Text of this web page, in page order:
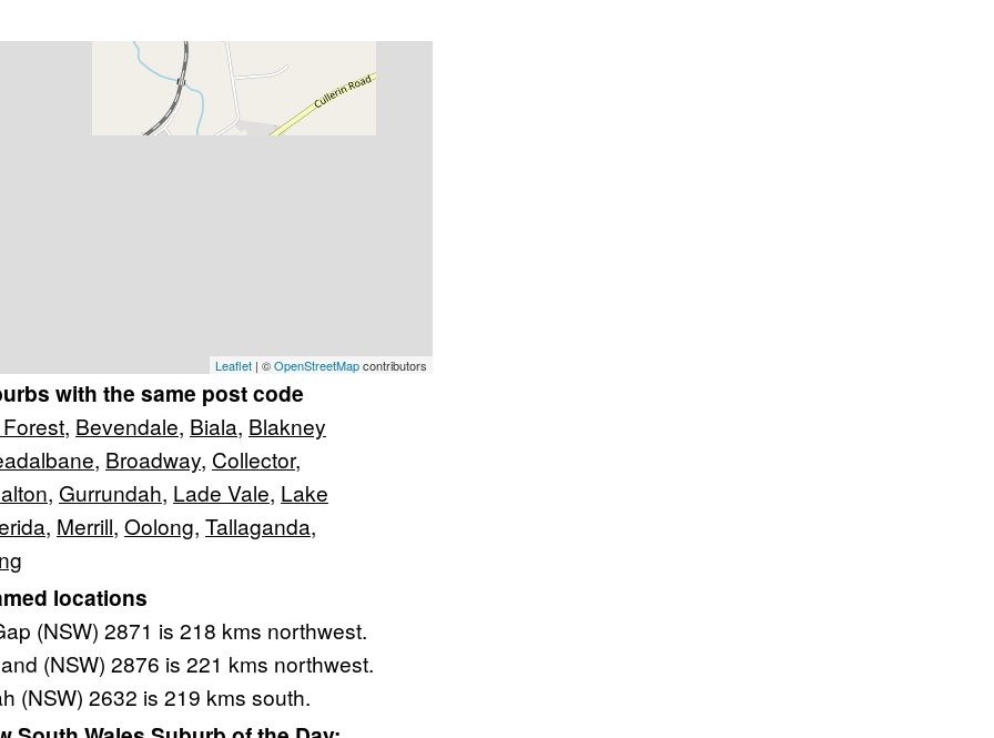
Leaflet | ©OpenStreetMapcontributors
with the same post code
, Bevendale, Biala, Blakney
, Broadway, Collector,
, Gurrundah, Lade Vale, Lake
, Merrill, Oolong, Tallaganda,
locations
(NSW) 2871 is 218 kms northwest.
(NSW) 2876 is 221 kms northwest.
(NSW) 2632 is 219 kms south.